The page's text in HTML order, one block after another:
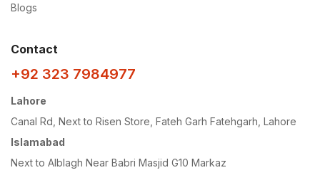
Blogs
Contact
+92 323 7984977
Lahore
Canal Rd, Next to Risen Store, Fateh Garh Fatehgarh, Lahore
Islamabad
Next to Alblagh Near Babri Masjid G10 Markaz